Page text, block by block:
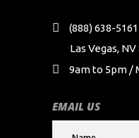
(888) 638-5161
Las Vegas, NV
9am to 5pm /
EMAIL US